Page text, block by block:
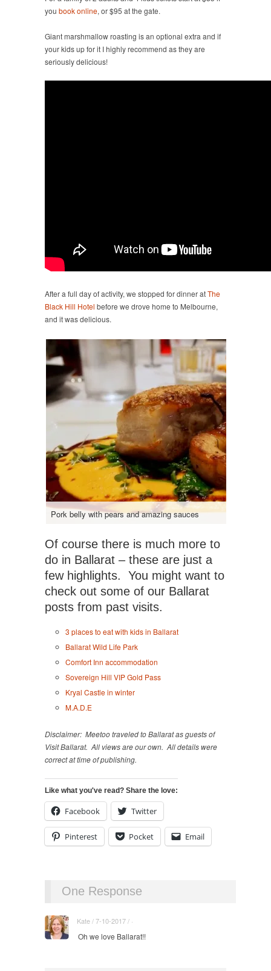
you book online, or $95 at the gate.
Giant marshmallow roasting is an optional extra and if
your kids up for it I highly recommend as they are
seriously delicious!
After a full day of activity, we stopped for dinner atThe
Black Hill Hotel before we drove home to Melbourne,
and it was delicious.
Pork belly with pears and amazing sauces
Of course there is much more to
do in Ballarat – these are just a
few highlights. You might want to
check out some of our Ballarat
posts from past visits.
3 places to eat with kids in Ballarat
Ballarat Wild Life Park
Comfort Inn accommodation
Sovereign Hill VIP Gold Pass
Kryal Castle in winter
M.A.D.E
Disclaimer: Meetoo traveled to Ballarat as guests of
Visit Ballarat. All views are our own. All details were
correct at time of publishing.
Like what you've read? Share the love:
Facebook Twitter
Pinterest Pocket Email
One Response
Kate / 7-10-2017 / ·
Oh we love Ballarat!!